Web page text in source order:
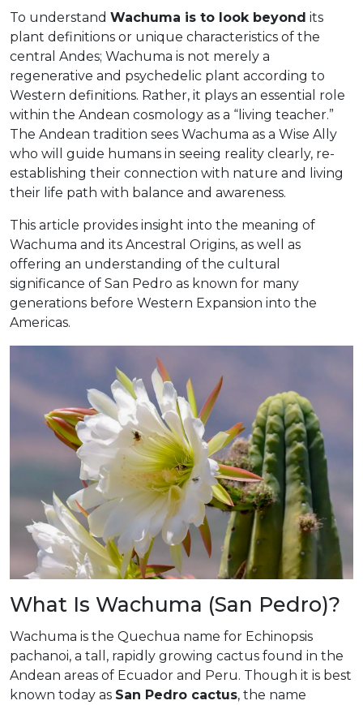
To understand Wachuma is to look beyond its
plant definitions or unique characteristics of the
central Andes; Wachuma is not merely a
regenerative and psychedelic plant according to
Western definitions. Rather, it plays an essential role
within the Andean cosmology as a “living teacher.”
The Andean tradition sees Wachuma as a Wise Ally
who will guide humans in seeing reality clearly, re-
establishing their connection with nature and living
their life path with balance and awareness.
This article provides insight into the meaning of
Wachuma and its Ancestral Origins, as well as
offering an understanding of the cultural
significance of San Pedro as known for many
generations before Western Expansion into the
Americas.
What Is Wachuma (San Pedro)?
Wachuma is the Quechua name for Echinopsis
pachanoi, a tall, rapidly growing cactus found in the
Andean areas of Ecuador and Peru. Though it is best
known today as San Pedro cactus, the name